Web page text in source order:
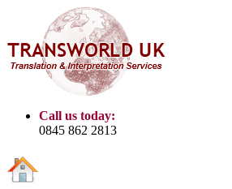
Call us today:
0845 862 2813